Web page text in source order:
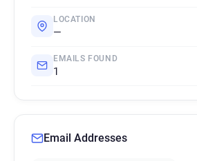
LOCATION
—
EMAILS FOUND
1
Email Addresses